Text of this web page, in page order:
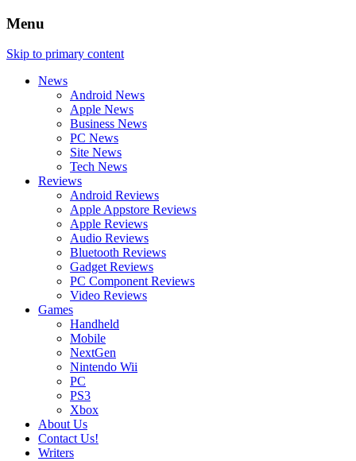
Menu
Skip to primary content
News
Android News
Apple News
Business News
PC News
Site News
Tech News
Reviews
Android Reviews
Apple Appstore Reviews
Apple Reviews
Audio Reviews
Bluetooth Reviews
Gadget Reviews
PC Component Reviews
Video Reviews
Games
Handheld
Mobile
NextGen
Nintendo Wii
PC
PS3
Xbox
About Us
Contact Us!
Writers